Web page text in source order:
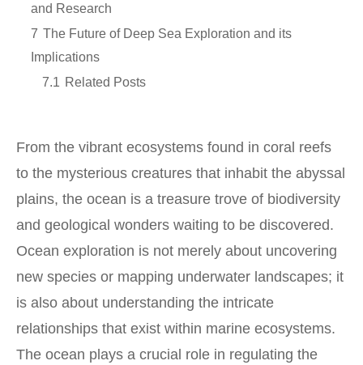
and Research
7 The Future of Deep Sea Exploration and its
Implications
7.1 Related Posts
From the vibrant ecosystems found in coral reefs
to the mysterious creatures that inhabit the abyssal
plains, the ocean is a treasure trove of biodiversity
and geological wonders waiting to be discovered.
Ocean exploration is not merely about uncovering
new species or mapping underwater landscapes; it
is also about understanding the intricate
relationships that exist within marine ecosystems.
The ocean plays a crucial role in regulating the